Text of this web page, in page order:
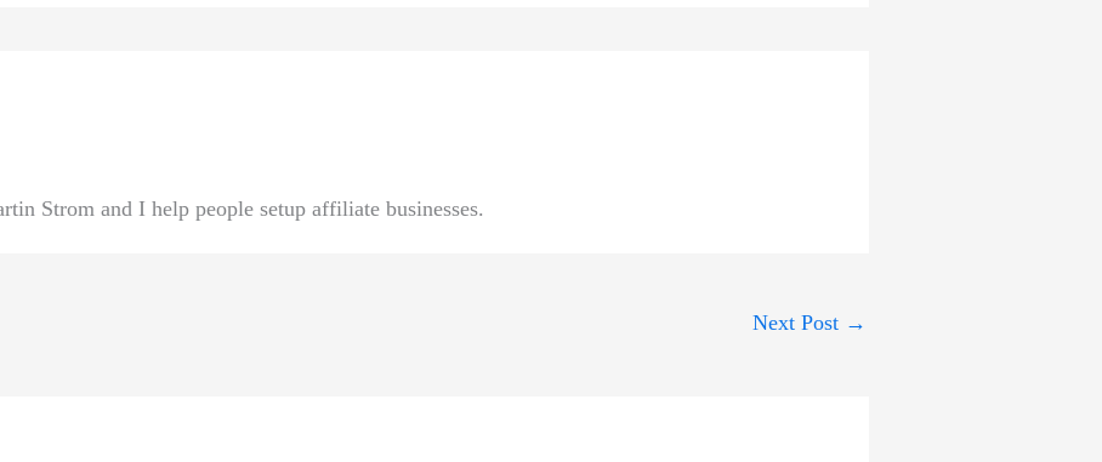
Strom and I help people setup affiliate businesses.
Next Post →